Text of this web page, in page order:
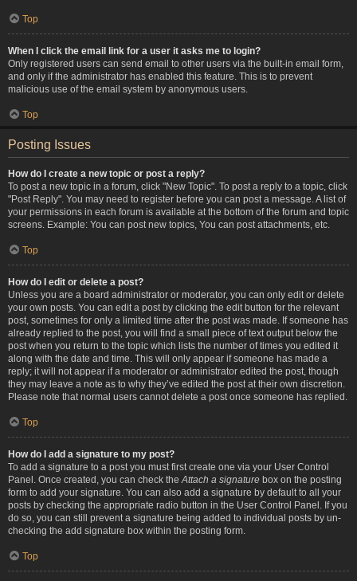
Top
When I click the email link for a user it asks me to login?
Only registered users can send email to other users via the built-in email form,
and only if the administrator has enabled this feature. This is to prevent
malicious use of the email system by anonymous users.
Top
Posting Issues
How do I create a new topic or post a reply?
To post a new topic in a forum, click "New Topic". To post a reply to a topic, click
"Post Reply". You may need to register before you can post a message. A list of
your permissions in each forum is available at the bottom of the forum and topic
screens. Example: You can post new topics, You can post attachments, etc.
Top
How do I edit or delete a post?
Unless you are a board administrator or moderator, you can only edit or delete
your own posts. You can edit a post by clicking the edit button for the relevant
post, sometimes for only a limited time after the post was made. If someone has
already replied to the post, you will find a small piece of text output below the
post when you return to the topic which lists the number of times you edited it
along with the date and time. This will only appear if someone has made a
reply; it will not appear if a moderator or administrator edited the post, though
they may leave a note as to why they’ve edited the post at their own discretion.
Please note that normal users cannot delete a post once someone has replied.
Top
How do I add a signature to my post?
To add a signature to a post you must first create one via your User Control
Panel. Once created, you can check the Attach a signature box on the posting
form to add your signature. You can also add a signature by default to all your
posts by checking the appropriate radio button in the User Control Panel. If you
do so, you can still prevent a signature being added to individual posts by un-
checking the add signature box within the posting form.
Top